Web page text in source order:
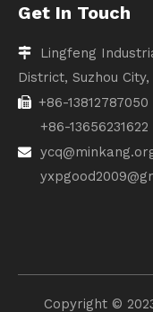
Get In Touch
 Lingfeng
District, Suzhou
 +86-13812787050
+86-13656231622

Copyright ©️